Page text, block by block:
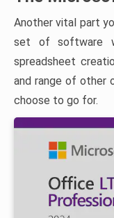
Another vital part
set of software
spreadsheet
and range of other
choose to go for.